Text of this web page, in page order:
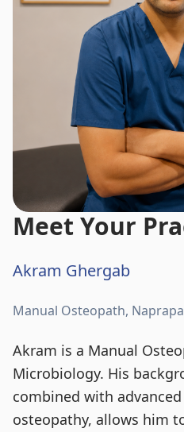
Meet Your
Akram Ghergab
Manual Osteopath,
Akram is a Manual
Microbiology. His
combined with
osteopathy, allows him